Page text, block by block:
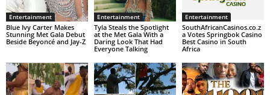
Entertainment
Blue Ivy Carter Makes
Stunning Met Gala Debut
Beside Beyoncé and Jay-Z
Entertainment
Tyla Steals the Spotlight
at the Met Gala With a
Daring Look That Had
Everyone Talking
Entertainment
SouthAfricanCasinos.co.z
a Votes Springbok Casino
Best Casino in South
Africa